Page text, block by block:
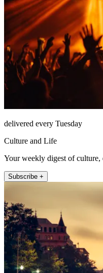
delivered every Tuesday
Culture and Life
Your weekly digest of culture,
Subscribe +